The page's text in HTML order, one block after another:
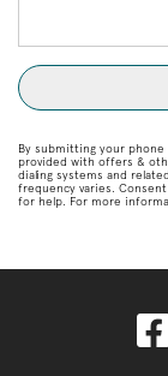
By submitting your
provided with offers &
dialing systems and
frequency varies.
for help. For more